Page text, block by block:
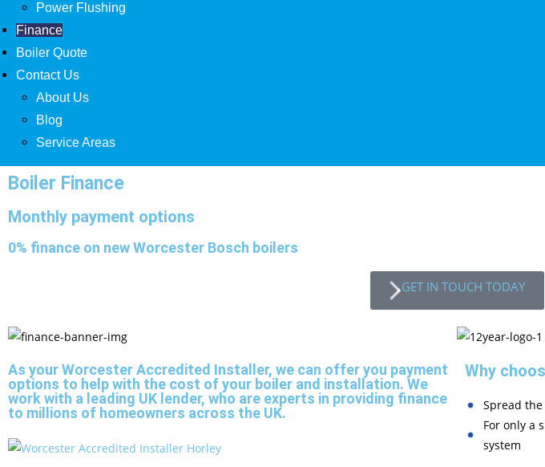
Power Flushing
Finance
Boiler Quote
Contact Us
About Us
Blog
Service Areas
Boiler Finance
Monthly payment options
0% finance on new Worcester Bosch boilers
GET IN TOUCH TODAY
As your Worcester Accredited Installer, we can offer you payment
options to help with the cost of your boiler and installation. We
work with a leading UK lender, who are experts in providing finance
to millions of homeowners across the UK.
Why
Spread
For only a
system